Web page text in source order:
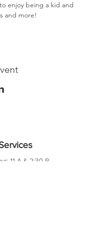
enjoy being a kid and
and more!
11 A & 2:30 P